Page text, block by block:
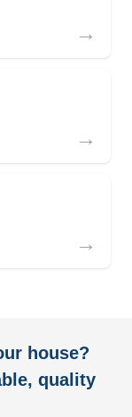
→
→
→
house?
quality